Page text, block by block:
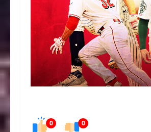
0 0